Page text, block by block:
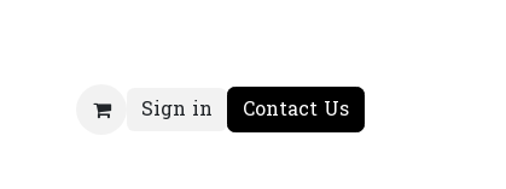
Sign in Contact Us